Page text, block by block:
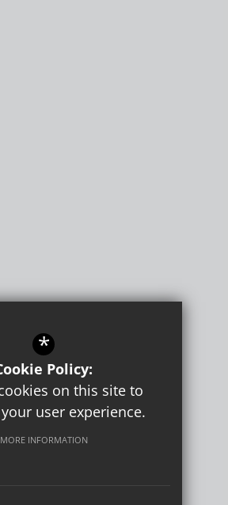
Academy
*
Policy:
on this site to
user experience.
MORE INFORMATION